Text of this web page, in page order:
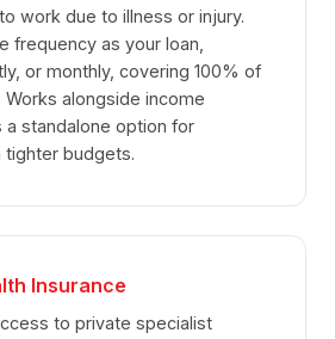
work due to illness or injury.
frequency as your loan,
or monthly, covering 100% of
alongside income
a standalone option for
budgets.
Insurance
to private specialist